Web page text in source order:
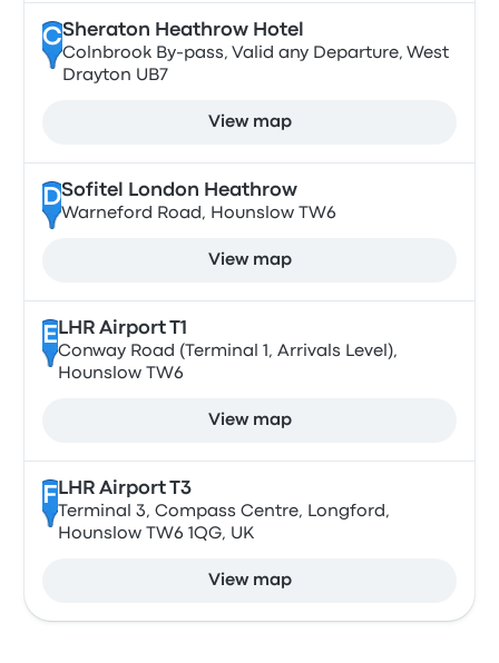
CSheraton Heathrow Hotel
Colnbrook By-pass, Valid any Departure, West
Drayton UB7
View map
DSofitel London Heathrow
Warneford Road, Hounslow TW6
View map
E LHR Airport T1
Conway Road (Terminal 1, Arrivals Level),
Hounslow TW6
View map
F LHR Airport T3
Terminal 3, Compass Centre, Longford,
Hounslow TW6 1QG, UK
View map